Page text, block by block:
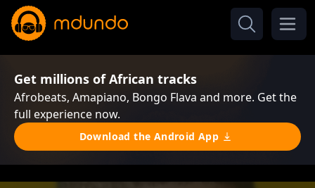
Get millions of African tracks
Afrobeats, Amapiano, Bongo Flava and more. Get the
full experience now.
Download the Android App